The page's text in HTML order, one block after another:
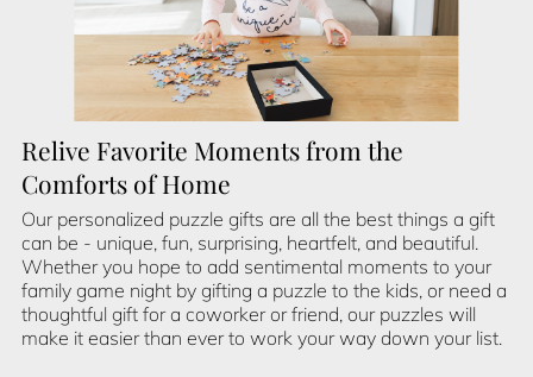
Relive Favorite Moments from the
Comforts of Home
Our personalized puzzle gifts are all the best things a gift
can be - unique, fun, surprising, heartfelt, and beautiful.
Whether you hope to add sentimental moments to your
family game night by gifting a puzzle to the kids, or need a
thoughtful gift for a coworker or friend, our puzzles will
make it easier than ever to work your way down your list.